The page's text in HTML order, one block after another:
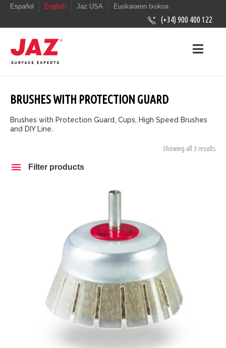
Español English Jaz USA Euskararen txokoa
(+34) 900 400 122
BRUSHES WITH PROTECTION GUARD
Brushes with Protection Guard, Cups, High Speed Brushes
and DIY Line.
Showing all 3 results
Filter products